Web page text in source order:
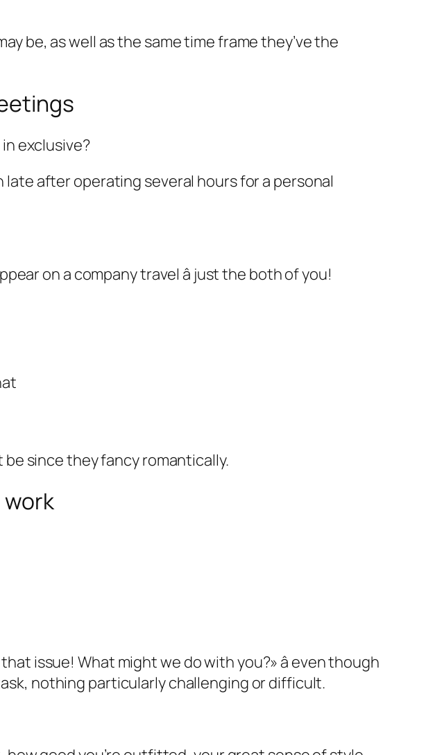
be, as well as the same time frame they’ve the
exclusive?
late after operating several hours for a personal
on a company travel â just the both of you!
since they fancy romantically.
issue! What might we do with you?» â even though
nothing particularly challenging or difficult.